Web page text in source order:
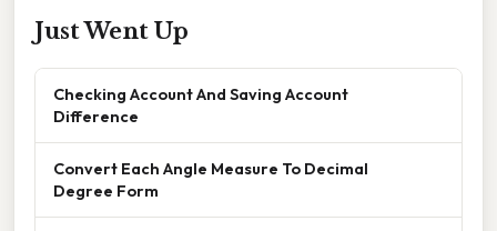
Just Went Up
Checking Account And Saving Account
Difference
Convert Each Angle Measure To Decimal
Degree Form